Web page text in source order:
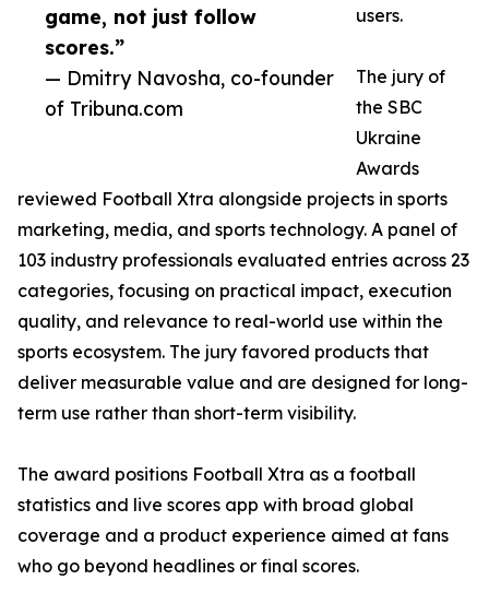
game, not just follow
scores.”
— Dmitry Navosha, co-founder
of Tribuna.com
users.
The jury of
the SBC
Ukraine
Awards
reviewed Football Xtra alongside projects in sports
marketing, media, and sports technology. A panel of
103 industry professionals evaluated entries across 23
categories, focusing on practical impact, execution
quality, and relevance to real-world use within the
sports ecosystem. The jury favored products that
deliver measurable value and are designed for long-
term use rather than short-term visibility.
The award positions Football Xtra as a football
statistics and live scores app with broad global
coverage and a product experience aimed at fans
who go beyond headlines or final scores.